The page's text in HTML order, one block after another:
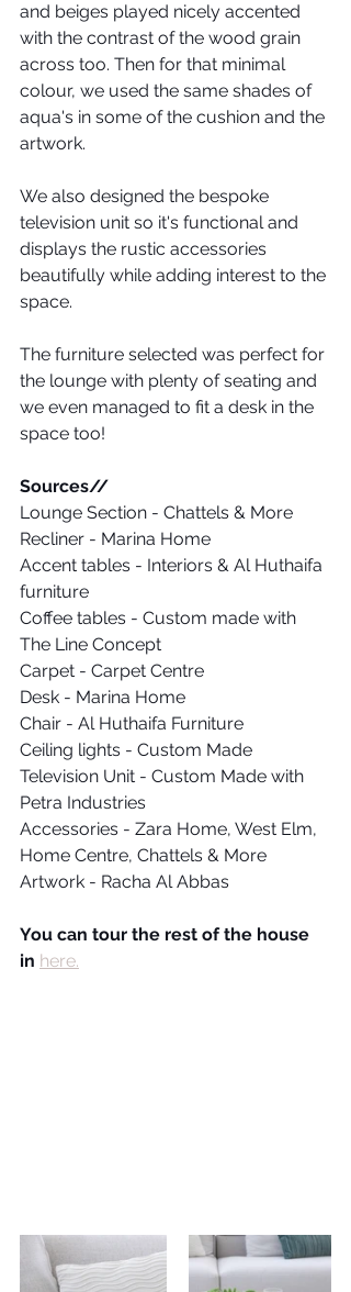
and beiges played nicely accented
with the contrast of the wood grain
across too. Then for that minimal
colour, we used the same shades of
aqua's in some of the cushion and the
artwork.
We also designed the bespoke
television unit so it's functional and
displays the rustic accessories
beautifully while adding interest to the
space.
The furniture selected was perfect for
the lounge with plenty of seating and
we even managed to fit a desk in the
space too!
Sources//
Lounge Section - Chattels & More
Recliner - Marina Home
Accent tables - Interiors & Al Huthaifa
furniture
Coffee tables - Custom made with
The Line Concept
Carpet - Carpet Centre
Desk - Marina Home
Chair - Al Huthaifa Furniture
Ceiling lights - Custom Made
Television Unit - Custom Made with
Petra Industries
Accessories - Zara Home, West Elm,
Home Centre, Chattels & More
Artwork - Racha Al Abbas
You can tour the rest of the house
in here.